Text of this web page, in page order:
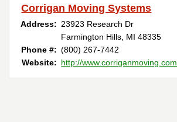
Corrigan Moving Systems
Address: 23923 Research Dr
Farmington Hills, MI 48335
Phone #: (800) 267-7442
Website: http://www.corriganmoving.com